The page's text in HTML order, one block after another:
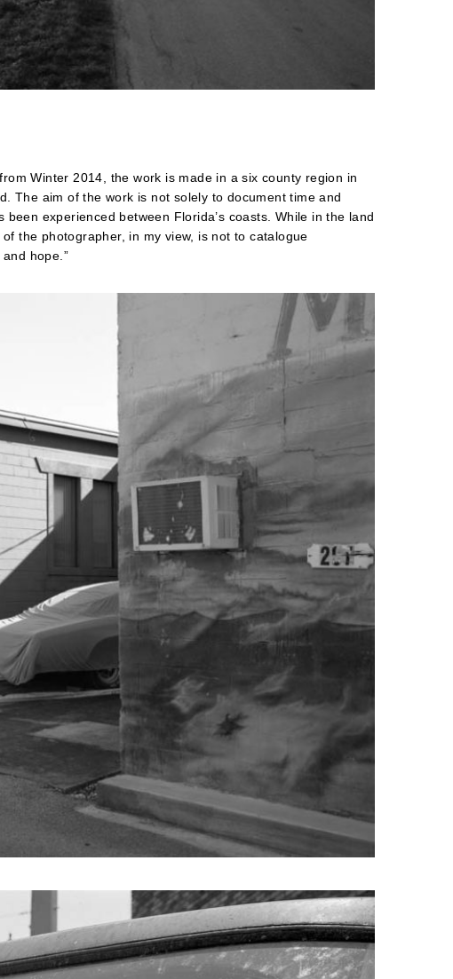
Winter 2014, the work is made in a six county region in
The aim of the work is not solely to document time and
experienced between Florida’s coasts. While in the land
the photographer, in my view, is not to catalogue
hope.”